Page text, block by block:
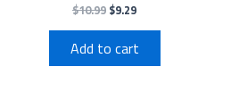
Rated
out
of
5
$10.99 $9.29
Add to cart